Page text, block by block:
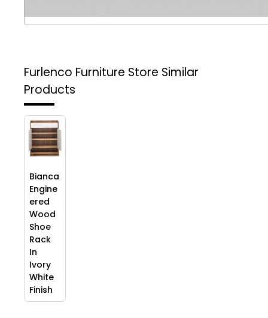
Furlenco Furniture Store Similar
Products
Bianca
Engine
ered
Wood
Shoe
Rack
In
Ivory
White
Finish